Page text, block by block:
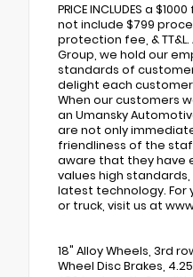
PRICE INCLUDES a
not include $799
protection fee, &
Group, we hold our
standards of
delight each
When our customers
an Umansky
are not only
friendliness of the
aware that they have
values high
latest technology. For
or truck, visit us at
18" Alloy Wheels, 3rd
Wheel Disc Brakes,